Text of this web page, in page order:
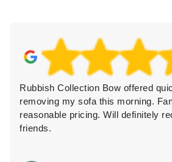
Rubbish Collection Bow offered
removing my sofa this morning.
reasonable pricing. Will definitely
friends.